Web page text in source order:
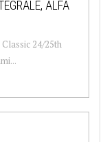
ALFA
24/25th